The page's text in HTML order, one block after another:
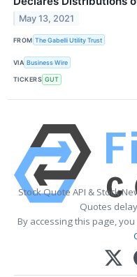
May 13, 2021
FROM The Gabelli Utility Trust
VIA Business Wire
TICKERS GUT
Stock Quote API & Stock
Quotes
By accessing this page,